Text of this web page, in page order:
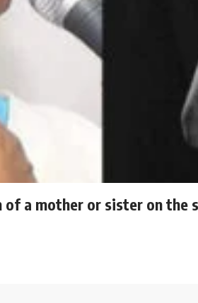
a mother or sister on the